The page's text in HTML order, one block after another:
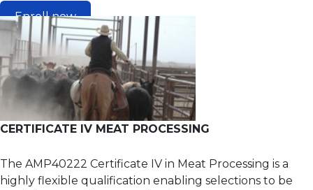
Enroll now
CERTIFICATE IV MEAT PROCESSING
The AMP40222 Certificate IV in Meat Processing is a
highly flexible qualification enabling selections to be